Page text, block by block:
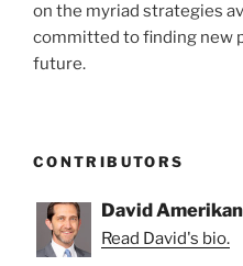
on the myriad strategies
committed to finding new
future.
CONTRIBUTORS
David
Read David's bio.